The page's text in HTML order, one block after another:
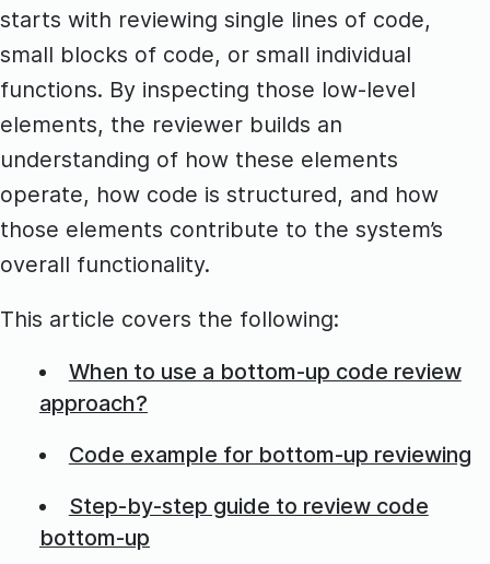
starts with reviewing single lines of code,
small blocks of code, or small individual
functions. By inspecting those low-level
elements, the reviewer builds an
understanding of how these elements
operate, how code is structured, and how
those elements contribute to the system’s
overall functionality.
This article covers the following:
When to use a bottom-up code review
approach?
Code example for bottom-up reviewing
Step-by-step guide to review code
bottom-up